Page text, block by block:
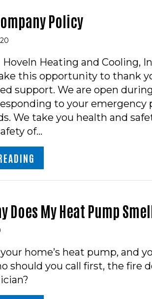
Policy
Hoveln Heating and Cooling,
this opportunity to thank
support. We are open
to your emergency
We take you health and
of…
Does My Heat Pump
home’s heat pump, and
should you call first, the fire